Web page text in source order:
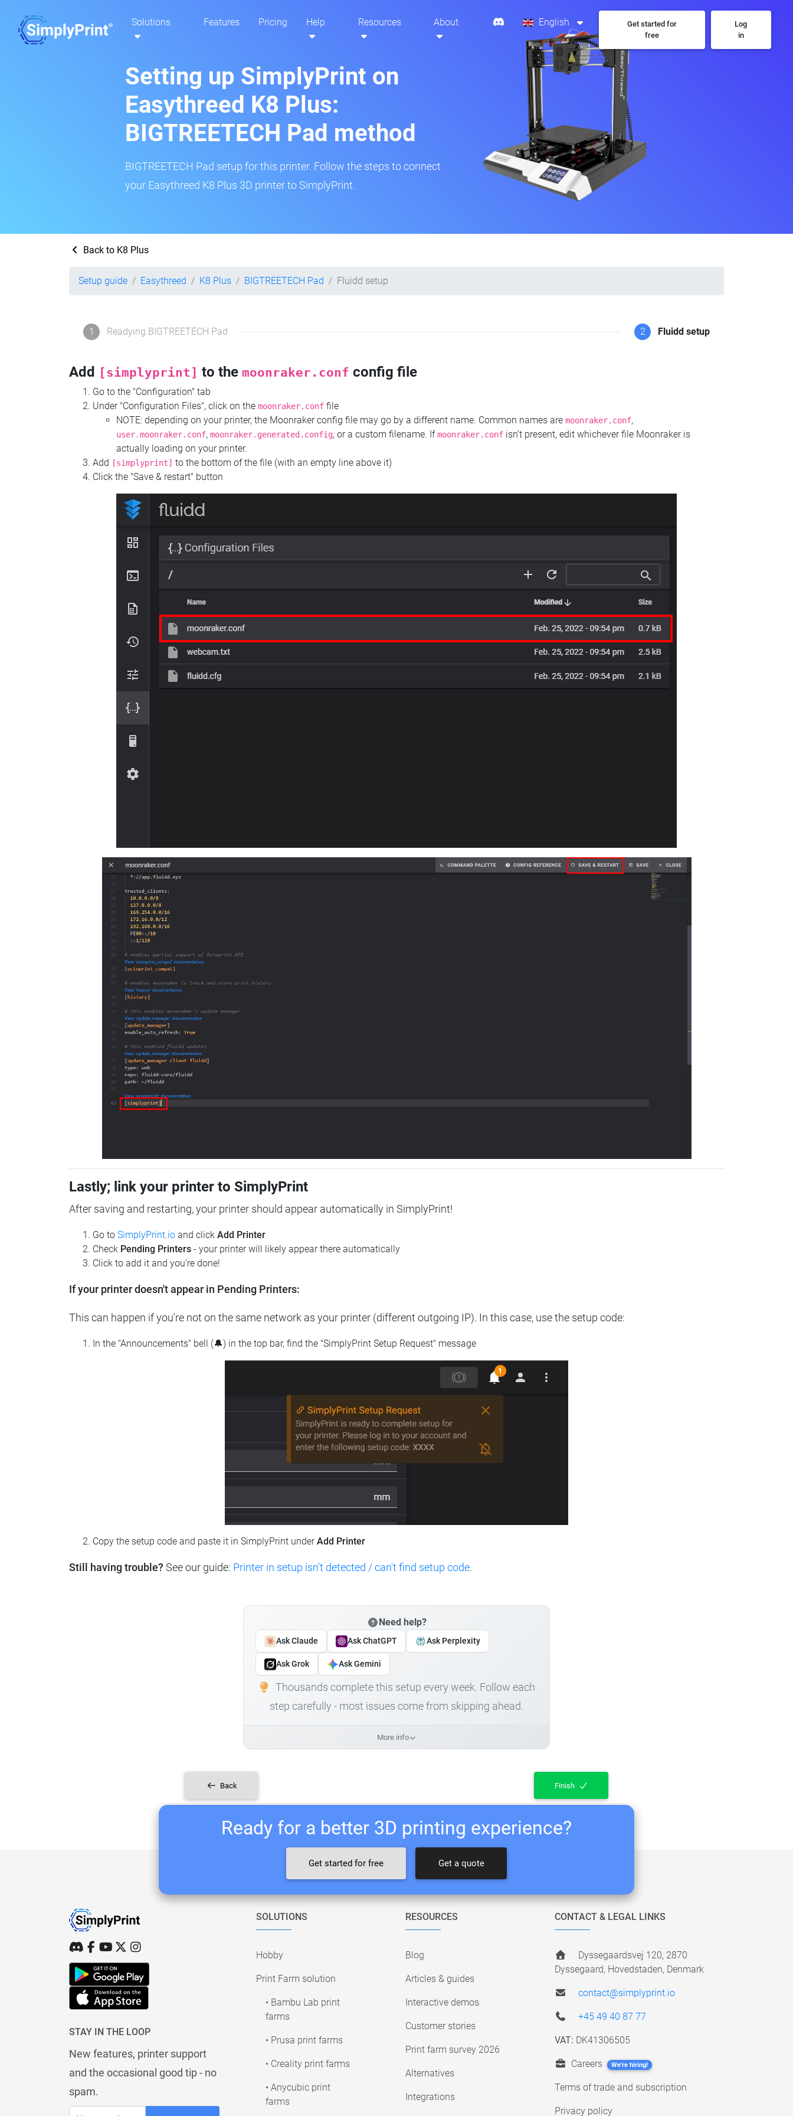
Solutions Features Pricing Help Resources About English
Get started for
free
Log
in
Setting up SimplyPrint on
Easythreed K8 Plus:
BIGTREETECH Pad method
BIGTREETECH Pad setup for this printer. Follow the steps to connect
your Easythreed K8 Plus 3D printer to SimplyPrint.
Back to K8 Plus
Setup guide Easythreed K8 Plus BIGTREETECH Pad Fluidd setup
1 Readying BIGTREETECH Pad 2 Fluidd setup
Add [simplyprint] to the moonraker.conf config file
Go to the "Configuration" tab
Under "Configuration Files", click on the moonraker.conf file
NOTE: depending on your printer, the Moonraker config file may go by a different name. Common names are moonraker.conf,
user.moonraker.conf, moonraker.generated.config, or a custom filename. Ifmoonraker.conf isn't present, edit whichever file Moonraker is
actually loading on your printer.
Add [simplyprint] to the bottom of the file (with an empty line above it)
Click the "Save & restart" button
Lastly; link your printer to SimplyPrint
After saving and restarting, your printer should appear automatically in SimplyPrint!
Go to SimplyPrint.io and click Add Printer
Check Pending Printers - your printer will likely appear there automatically
Click to add it and you're done!
If your printer doesn't appear in Pending Printers:
This can happen if you're not on the same network as your printer (different outgoing IP). In this case, use the setup code:
In the "Announcements" bell (🔔) in the top bar, find the "SimplyPrint Setup Request" message
Copy the setup code and paste it in SimplyPrint underAdd Printer
Still having trouble? See our guide: Printer in setup isn't detected / can't find setup code.
Need help?
Ask Claude Ask ChatGPT Ask Perplexity
Ask Grok Ask Gemini
Thousands complete this setup every week. Follow each
step carefully - most issues come from skipping ahead.
More info
Back Finish
Ready for a better 3D printing experience?
Get started for free Get a quote
STAY IN THE LOOP
New features, printer support
and the occasional good tip - no
spam.
SOLUTIONS
Hobby
Print Farm solution
• Bambu Lab print
farms
• Prusa print farms
• Creality print farms
• Anycubic print
farms
RESOURCES
Blog
Articles & guides
Interactive demos
Customer stories
Print farm survey 2026
Alternatives
Integrations
CONTACT & LEGAL LINKS
Dyssegaardsvej 120, 2870
Dyssegaard, Hovedstaden, Denmark
contact@simplyprint.io
+45 49 40 87 77
VAT: DK41306505
Careers We're hiring!
Terms of trade and subscription
Privacy policy